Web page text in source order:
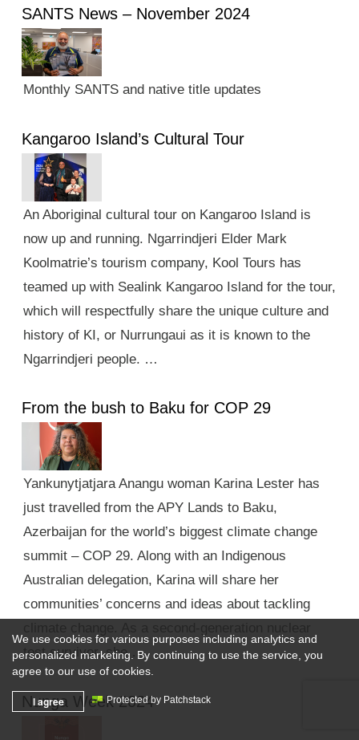
SANTS News – November 2024
Monthly SANTS and native title updates
Kangaroo Island’s Cultural Tour
An Aboriginal cultural tour on Kangaroo Island is
now up and running. Ngarrindjeri Elder Mark
Koolmatrie’s tourism company, Kool Tours has
teamed up with Sealink Kangaroo Island for the tour,
which will respectfully share the unique culture and
history of KI, or Nurrungaui as it is known to the
Ngarrindjeri people. …
From the bush to Baku for COP 29
Yankunytjatjara Anangu woman Karina Lester has
just travelled from the APY Lands to Baku,
Azerbaijan for the world’s biggest climate change
summit – COP 29. Along with an Indigenous
Australian delegation, Karina will share her
communities’ concerns and ideas about tackling
test survivor, she …
Nunga Week 2024
We use cookies for various purposes including analytics and
personalized marketing. By continuing to use the service, you
agree to our use of cookies.
I agree Protected by Patchstack